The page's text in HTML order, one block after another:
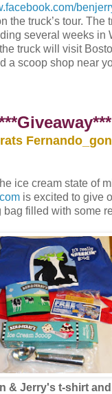
the truck’s tour. The
several weeks in
truck will visit
a scoop shop near
ice cream state of
is excited to give
bag filled with some
& Jerry's t-shirt